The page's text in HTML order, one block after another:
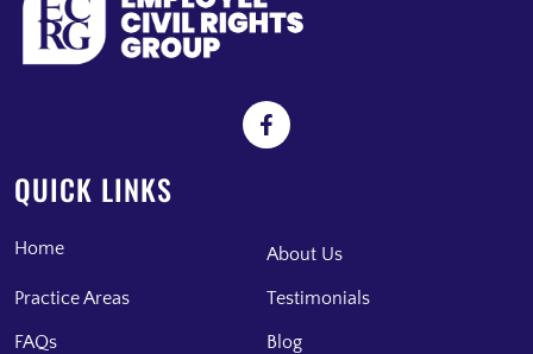
QUICK LINKS
Home About Us
Practice Areas Testimonials
FAQs Blog